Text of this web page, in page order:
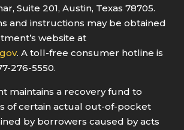
Suite 201, Austin, Texas 78705.
and instructions may be obtained
website at
. A toll-free consumer hotline is
276-5550.
maintains a recovery fund to
of certain actual out-of-pocket
by borrowers caused by acts